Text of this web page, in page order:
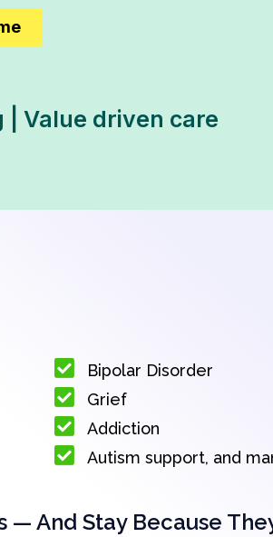
Value driven care
Bipolar Disorder
Grief
Addiction
Autism support, and
— And Stay Because